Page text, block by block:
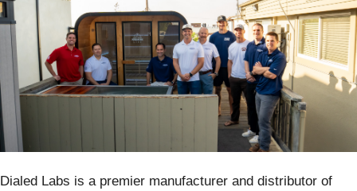
Dialed Labs is a premier manufacturer and distributor of